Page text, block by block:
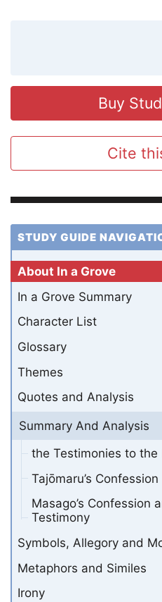
Buy
Cite
STUDY GUIDE
About In a Grove
In a Grove Summary
Character List
Glossary
Themes
Quotes and Analysis
Summary And Analysis
the Testimonies to the
Tajōmaru’s Confession
Masago’s Confession
Testimony
Symbols, Allegory and
Metaphors and Similes
Irony